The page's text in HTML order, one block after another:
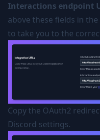
Interactions endpoint
above these fields in
to take you to the
Copy the OAuth2
Discord settings.